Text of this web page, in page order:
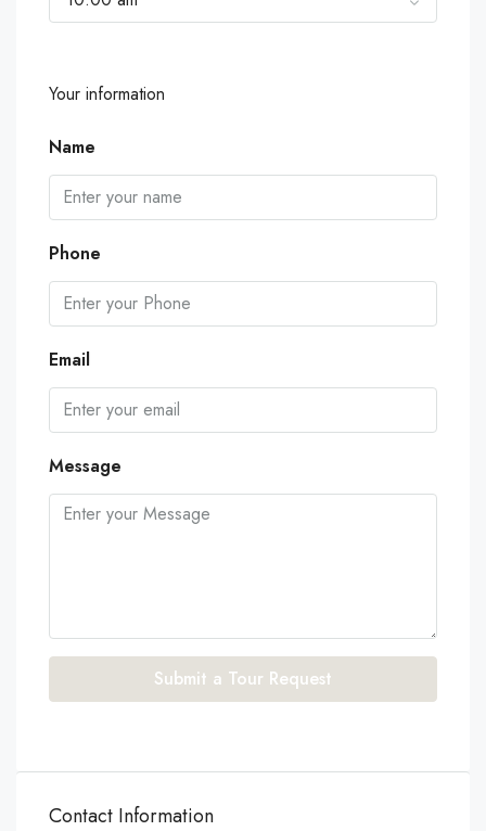
Your information
Name
Phone
Email
Message
Submit a Tour Request
Contact Information